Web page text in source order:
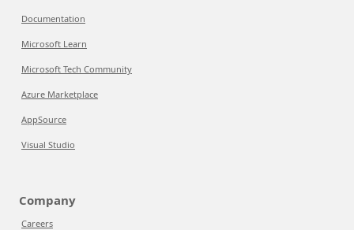
Documentation
Microsoft Learn
Microsoft Tech Community
Azure Marketplace
AppSource
Visual Studio
Company
Careers